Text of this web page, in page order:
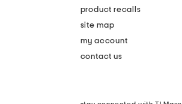
product recalls
site map
my account
contact us